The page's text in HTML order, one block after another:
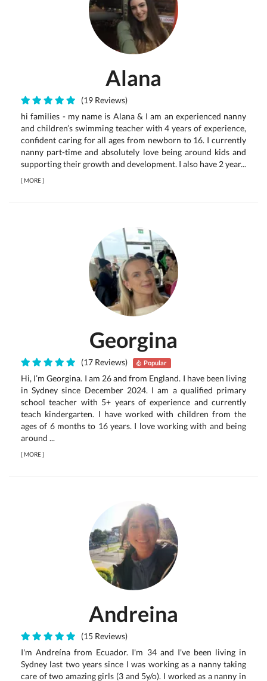
Alana
(19 Reviews)
hi families - my name is Alana & I am an experienced nanny
and children’s swimming teacher with 4 years of experience,
confident caring for all ages from newborn to 16. I currently
nanny part-time and absolutely love being around kids and
supporting their growth and development. I also have 2 year...
[MORE]
Georgina
(17 Reviews) Popular
Hi, I’m Georgina. I am 26 and from England. I have been living
in Sydney since December 2024. I am a qualified primary
school teacher with 5+ years of experience and currently
teach kindergarten. I have worked with children from the
ages of 6 months to 16 years. I love working with and being
around ...
[MORE]
Andreina
(15 Reviews)
I'm Andreína from Ecuador. I'm 34 and I've been living in
Sydney last two years since I was working as a nanny taking
care of two amazing girls (3 and 5y/o). I worked as a nanny in